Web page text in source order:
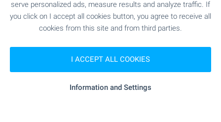
SHOPPING
Supermarket"kaufland" - 284 m (4 min.)
Supermarket "elysium Market" - 576 m (7 min.)
serve personalized ads, measure results and analyze traffic. If
you click on I accept all cookies button, you agree to receive all
cookies from this site and from third parties.
I ACCEPT ALL COOKIES
Information and Settings